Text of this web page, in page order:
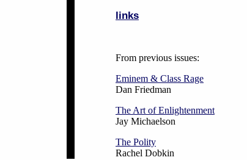
links
From previous issues:
Eminem & Class Rage
Dan Friedman
The Art of Enlightenment
Jay Michaelson
The Polity
Rachel Dobkin